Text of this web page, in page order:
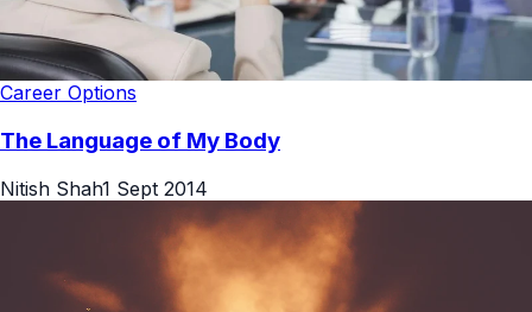
Career Options
The Language of My Body
Nitish Shah1 Sept 2014